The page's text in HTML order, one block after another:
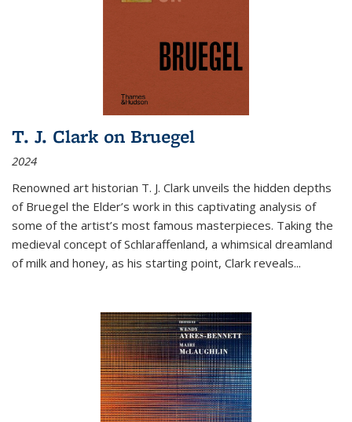
T. J. Clark on Bruegel
2024
Renowned art historian T. J. Clark unveils the hidden depths
of Bruegel the Elder’s work in this captivating analysis of
some of the artist’s most famous masterpieces. Taking the
medieval concept of Schlaraffenland, a whimsical dreamland
of milk and honey, as his starting point, Clark reveals...